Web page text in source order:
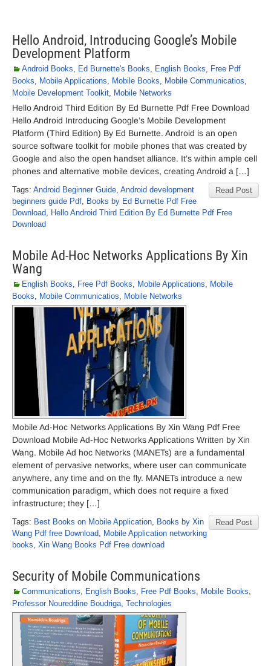
Hello Android, Introducing Google’s Mobile
Development Platform
Android Books, Ed Burnette's Books, English Books, Free Pdf
Books, Mobile Applications, Mobile Books, Mobile Communicatios,
Mobile Development Toolkit, Mobile Networks
Hello Android Third Edition By Ed Burnette Pdf Free Download
Hello Android Introducing Google’s Mobile Development
Platform (Third Edition) By Ed Burnette. Android is an open
source software toolkit for mobile phones that was created by
Google and also the open handset alliance. It’s within ample cell
phones and alternative mobile devices, creating Android a […]
Read Post
Tags: Android Beginner Guide, Android development
beginners guide Pdf, Books by Ed Burnette Pdf Free
Download, Hello Android Third Edition By Ed Burnette Pdf Free
Download
Mobile Ad-Hoc Networks Applications By Xin
Wang
English Books, Free Pdf Books, Mobile Applications, Mobile
Books, Mobile Communicatios, Mobile Networks
Mobile Ad-Hoc Networks Applications By Xin Wang Pdf Free
Download Mobile Ad-Hoc Networks Applications Written by Xin
Wang. Mobile Ad hoc Networks (MANETs) are a fundamental
element of pervasive networks, where user can communicate
anywhere, any time and on the fly. MANETs introduce a new
communication paradigm, which does not require a fixed
infrastructure; they […]
Read Post
Tags: Best Books on Mobile Application, Books by Xin
Wang Pdf free Download, Mobile Application networking
books, Xin Wang Books Pdf Free download
Security of Mobile Communications
Communications, English Books, Free Pdf Books, Mobile Books,
Professor Noureddine Boudriga, Technologies